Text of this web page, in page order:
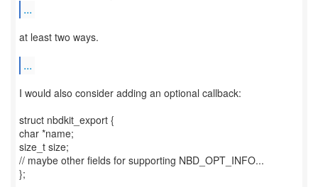
...
at least two ways.
...
I would also consider adding an optional callback:
struct nbdkit_export {
char *name;
size_t size;
// maybe other fields for supporting NBD_OPT_INFO...
};